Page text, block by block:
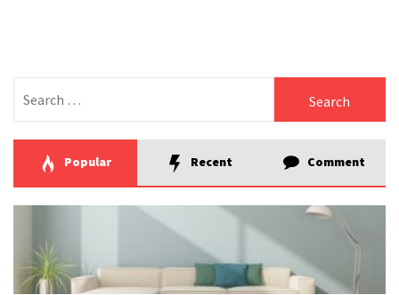
for:
Popular Recent Comment